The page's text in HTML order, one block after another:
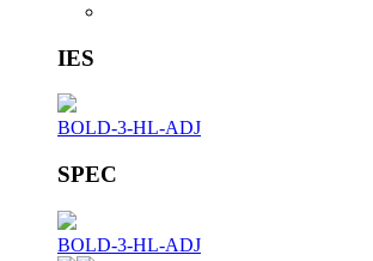
IES
BOLD-3-HL-ADJ
SPEC
BOLD-3-HL-ADJ